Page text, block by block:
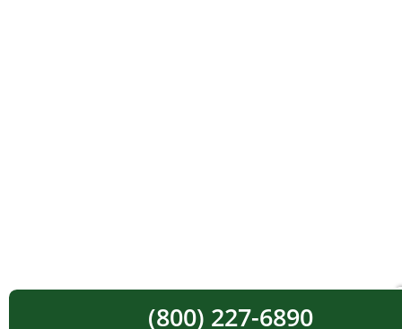
(800) 227-6890